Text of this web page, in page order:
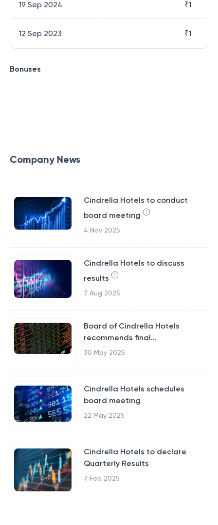
19 Sep 2024 ₹1
12 Sep 2023 ₹1
Bonuses
Company News
Cindrella Hotels to conduct
board meeting
4 Nov 2025
Cindrella Hotels to discuss
results
7 Aug 2025
Board of Cindrella Hotels
recommends final...
30 May 2025
Cindrella Hotels schedules
board meeting
22 May 2025
Cindrella Hotels to declare
Quarterly Results
7 Feb 2025